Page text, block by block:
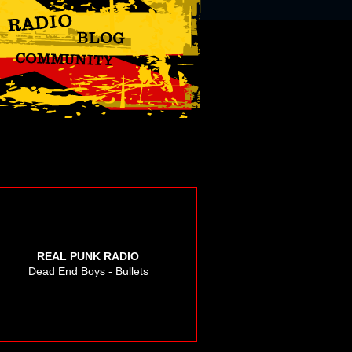
REAL PUNK RADIO
Dead End Boys - Bullets